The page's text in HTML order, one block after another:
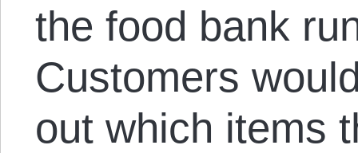
the food bank
Customers
out which items